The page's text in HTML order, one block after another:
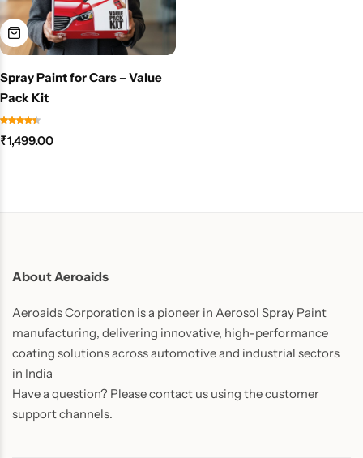
Spray Paint for Cars – Value
Pack Kit
₹1,499.00
About Aeroaids
Aeroaids Corporation is a pioneer in Aerosol Spray Paint
manufacturing, delivering innovative, high-performance
coating solutions across automotive and industrial sectors
in India
Have a question? Please contact us using the customer
support channels.